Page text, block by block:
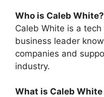
Who is Caleb White?
Caleb White is a
business leader
companies and
industry.
What is Caleb